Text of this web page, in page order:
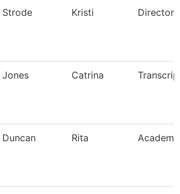
Strode Kristi Director
Jones Catrina
Duncan Rita